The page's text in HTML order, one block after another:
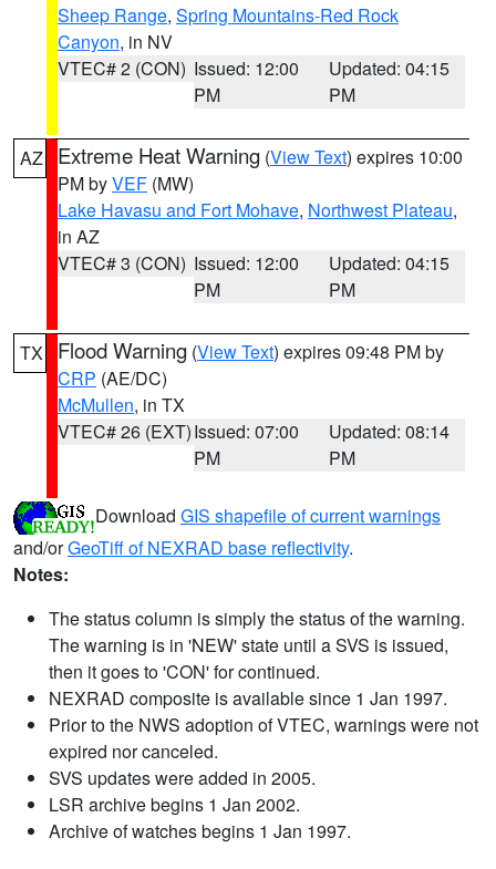
Sheep Range, Spring Mountains-Red Rock
Canyon, in NV
VTEC# 2 (CON) Issued: 12:00
PM
Updated: 04:15
PM
AZ Extreme Heat Warning (View Text) expires 10:00
PM byVEF (MW)
Lake Havasu and Fort Mohave, Northwest Plateau,
in AZ
VTEC# 3 (CON) Issued: 12:00
PM
Updated: 04:15
PM
TX Flood Warning (View Text) expires 09:48 PM by
CRP (AE/DC)
McMullen, in TX
VTEC# 26 (EXT)Issued: 07:00
PM
Updated: 08:14
PM
Download GIS shapefile of current warnings
and/orGeoTiff of NEXRAD base reflectivity.
Notes:
The status column is simply the status of the warning.
The warning is in 'NEW' state until a SVS is issued,
then it goes to 'CON' for continued.
NEXRAD composite is available since 1 Jan 1997.
Prior to the NWS adoption of VTEC, warnings were not
expired nor canceled.
SVS updates were added in 2005.
LSR archive begins 1 Jan 2002.
Archive of watches begins 1 Jan 1997.